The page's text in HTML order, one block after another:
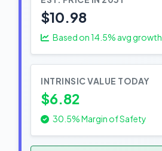
$10.98
Based on14.5% avg growth
INTRINSIC VALUE TODAY
$6.82
30.5% Margin of Safety